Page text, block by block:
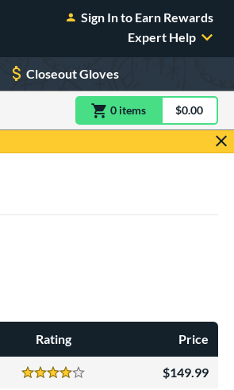
Sign In to Earn Rewards
Expert Help
Closeout Gloves
0 itemsitem(s) in$0.00
Rating Price
4 Stars
149.99